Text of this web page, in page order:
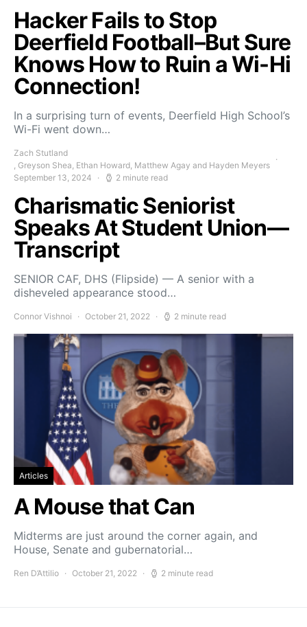
Hacker Fails to Stop
Deerfield Football–But Sure
Knows How to Ruin a Wi-Hi
Connection!
In a surprising turn of events, Deerfield High School’s
Wi-Fi went down…
Zach Stutland
, Greyson Shea, Ethan Howard, Matthew Agay and Hayden Meyers
September 13, 2024
2 minute read
Charismatic Seniorist
Speaks At Student Union—
Transcript
SENIOR CAF, DHS (Flipside) — A senior with a
disheveled appearance stood…
Connor Vishnoi October 21, 2022 2 minute read
Articles
A Mouse that Can
Midterms are just around the corner again, and
House, Senate and gubernatorial…
Ren D’Attilio October 21, 2022 2 minute read